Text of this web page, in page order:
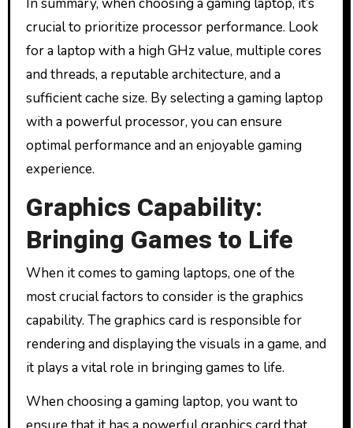
crucial to prioritize processor performance. Look
for a laptop with a high GHz value, multiple cores
and threads, a reputable architecture, and a
sufficient cache size. By selecting a gaming laptop
with a powerful processor, you can ensure
optimal performance and an enjoyable gaming
experience.
Graphics Capability:
Bringing Games to Life
When it comes to gaming laptops, one of the
most crucial factors to consider is the graphics
capability. The graphics card is responsible for
rendering and displaying the visuals in a game, and
it plays a vital role in bringing games to life.
When choosing a gaming laptop, you want to